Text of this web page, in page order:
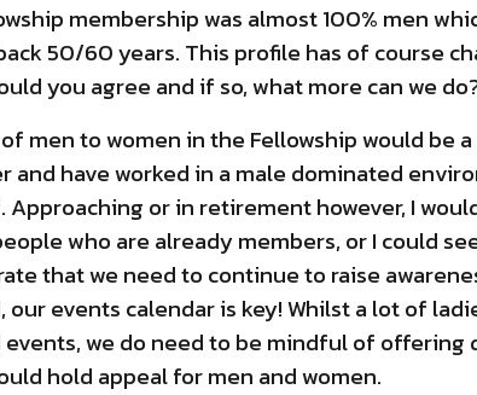
membership was almost 100% men
50/60 years. This profile has of course
you agree and if so, what more can we
men to women in the Fellowship would be
and have worked in a male dominated
or in retirement however, I
who are already members, or I could
that we need to continue to raise
our events calendar is key! Whilst a lot of
events, we do need to be mindful of
hold appeal for men and women.